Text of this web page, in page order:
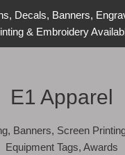
Decals, Banners,
& Embroidery
E1 Apparel
Banners, Screen
Equipment Tags, Awards